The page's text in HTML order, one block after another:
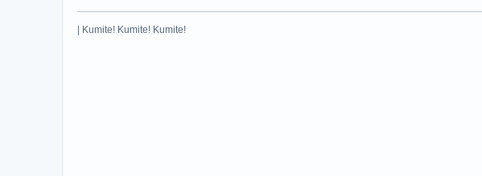
| Kumite! Kumite! Kumite!